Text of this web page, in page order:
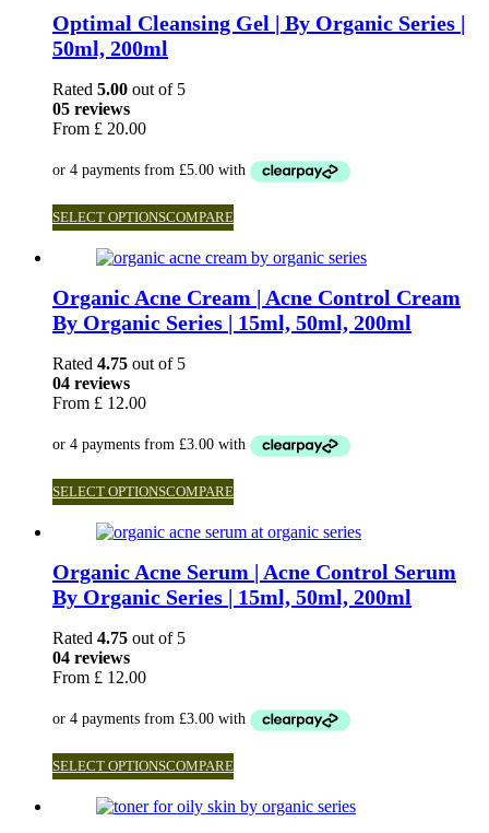
Optimal Cleansing Gel | By Organic Series |
50ml, 200ml
Rated 5.00 out of 5
05 reviews
From £ 20.00
SELECT OPTIONSCOMPARE
Organic Acne Cream | Acne Control Cream
By Organic Series | 15ml, 50ml, 200ml
Rated 4.75 out of 5
04 reviews
From £ 12.00
SELECT OPTIONSCOMPARE
Organic Acne Serum | Acne Control Serum
By Organic Series | 15ml, 50ml, 200ml
Rated 4.75 out of 5
04 reviews
From £ 12.00
SELECT OPTIONSCOMPARE